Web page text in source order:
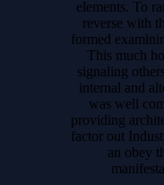
elements. To
reverse with
formed
This much
signaling
internal and
was well
providing
factor out
an obey